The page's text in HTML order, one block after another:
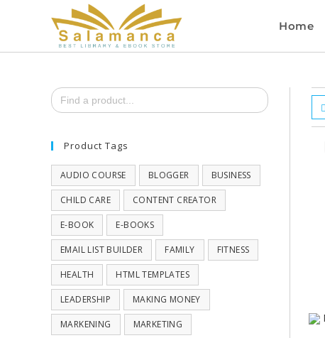
Home
Search
for:
Product Tags
AUDIO COURSE BLOGGER BUSINESS
CHILD CARE CONTENT CREATOR
E-BOOK E-BOOKS
EMAIL LIST BUILDER FAMILY FITNESS
HEALTH HTML TEMPLATES
LEADERSHIP MAKING MONEY
MARKENING MARKETING